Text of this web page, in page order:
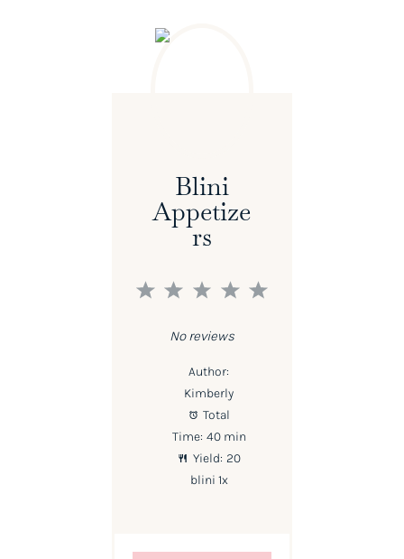
Blini
Appetize
Rs
5
4
3
2
1
No reviews
Author:
Kimberly
Total
Time: 40 min
Yield: 20
blini 1x